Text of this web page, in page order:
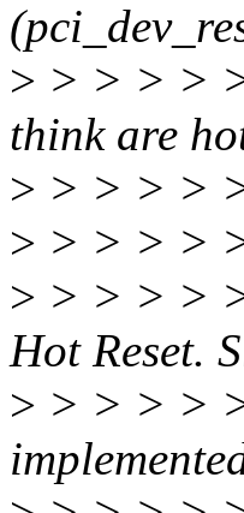
> > > > >
think are
> > > > >
> > > > >
> > > > >
Hot Reset.
> > > > >